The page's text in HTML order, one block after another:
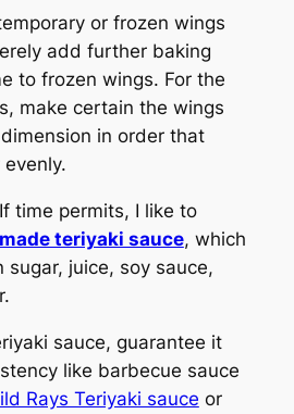
or frozen wings
add further baking
to frozen wings. For the
make certain the wings
in order that
If time permits, I like to
teriyaki sauce, which
sugar, juice, soy sauce,
sauce, guarantee it
like barbecue sauce
Rays Teriyaki sauce or